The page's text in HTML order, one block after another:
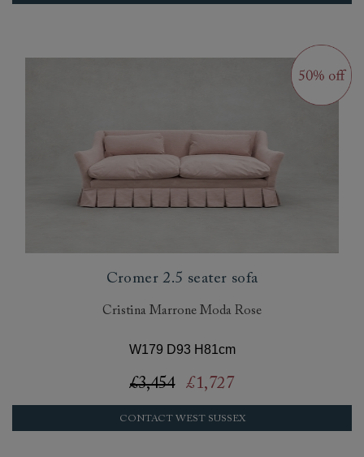
Cromer 2.5 seater sofa
Cristina Marrone Moda Rose
W179 D93 H81cm
£3,454 £1,727
CONTACT WEST SUSSEX